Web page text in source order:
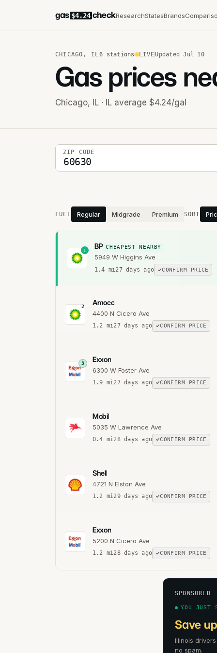
gas $4.24 checkResearchStatesBrands
CHICAGO , IL6 stations LIVEUpdated Jul 10
Gas prices
Chicago, IL · IL average $4.24/gal
5-digit ZIP code
ZIP CODE
Stations near you
FUEL Regular Midgrade Premium SORT
1 BP CHEAPEST NEARBY
5949 W Higgins Ave
1.4 mi 27 days ago CONFIRM PRICE
2 Amoco
4400 N Cicero Ave
1.2 mi27 days ago CONFIRM PRICE
3 Exxon
6300 W Foster Ave
1.9 mi27 days ago CONFIRM PRICE
Mobil
5035 W Lawrence Ave
0.4 mi28 days ago CONFIRM PRICE
Shell
4721 N Elston Ave
1.2 mi29 days ago CONFIRM PRICE
Exxon
5200 N Cicero Ave
1.2 mi28 days ago CONFIRM PRICE
SPONSORED
YOU JUST
Save
Illinois
no spam.